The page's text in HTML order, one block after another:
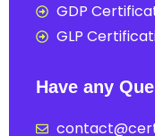
GDP
GLP
Have any